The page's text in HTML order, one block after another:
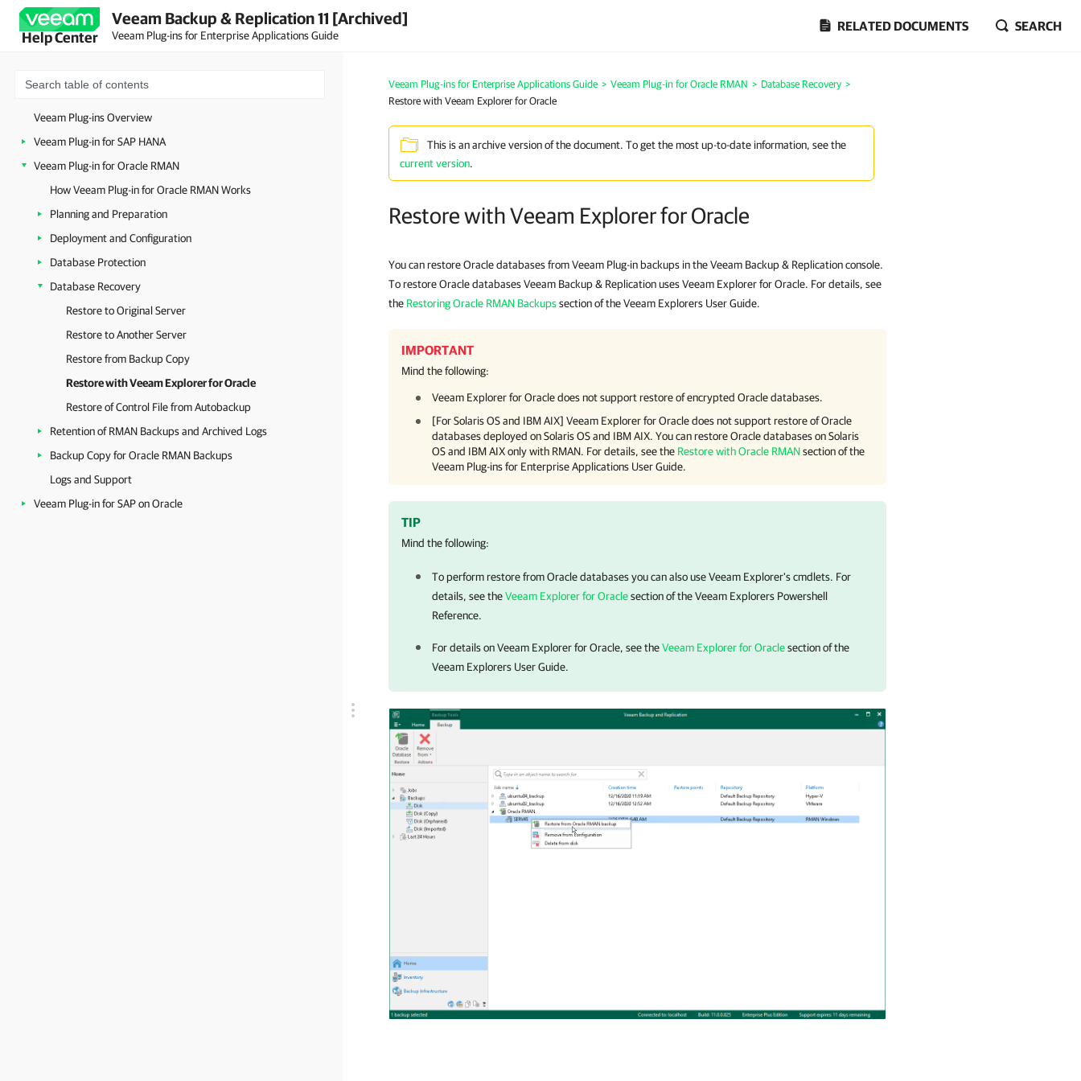
Help Center
Veeam Backup & Replication 11 [Archived]
Veeam Plug-ins for Enterprise Applications Guide
RELATED DOCUMENTS SEARCH
Veeam Plug-ins Overview
Veeam Plug-in for SAP HANA
Veeam Plug-in for Oracle RMAN
How Veeam Plug-in for Oracle RMAN Works
Planning and Preparation
Deployment and Configuration
Database Protection
Database Recovery
Restore to Original Server
Restore to Another Server
Restore from Backup Copy
Restore with Veeam Explorer for Oracle
Restore of Control File from Autobackup
Retention of RMAN Backups and Archived Logs
Backup Copy for Oracle RMAN Backups
Logs and Support
Veeam Plug-in for SAP on Oracle
Veeam Plug-ins for Enterprise Applications Guide > Veeam Plug-in for Oracle RMAN > Database Recovery >
Restore with Veeam Explorer for Oracle
This is an archive version of the document. To get the most up-to-date information, see the
current version.
Restore with Veeam Explorer for Oracle
You can restore Oracle databases from Veeam Plug-in backups in the Veeam Backup & Replication console.
To restore Oracle databases Veeam Backup & Replication uses Veeam Explorer for Oracle. For details, see
the Restoring Oracle RMAN Backupssection of the Veeam Explorers User Guide.
IMPORTANT
Mind the following:
Veeam Explorer for Oracledoes not support restore of encrypted Oracle databases.
[For Solaris OS and IBM AIX] Veeam Explorer for Oracle does not support restore of Oracle
databases deployed on Solaris OS and IBM AIX. You can restore Oracle databases on Solaris
OS and IBM AIX only with RMAN. For details, see the Restore with Oracle RMANsection of the
Veeam Plug-ins for Enterprise Applications User Guide.
TIP
Mind the following:
To perform restore from Oracle databases you can also use Veeam Explorer's cmdlets. For
details, see theVeeam Explorer for Oraclesection of the Veeam Explorers Powershell
Reference.
For details onVeeam Explorer for Oracle, see theVeeam Explorer for Oraclesection of the
Veeam Explorers User Guide.